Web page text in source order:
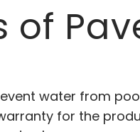
water from
for the